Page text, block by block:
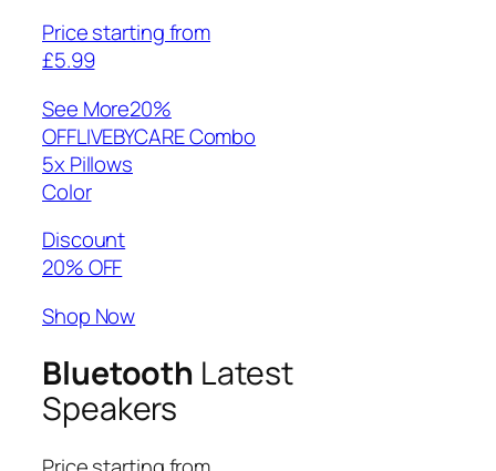
Price starting from
£5.99
See More20%
OFFLIVEBYCARE Combo
5x Pillows
Color
Discount
20% OFF
Shop Now
Bluetooth Latest
Speakers